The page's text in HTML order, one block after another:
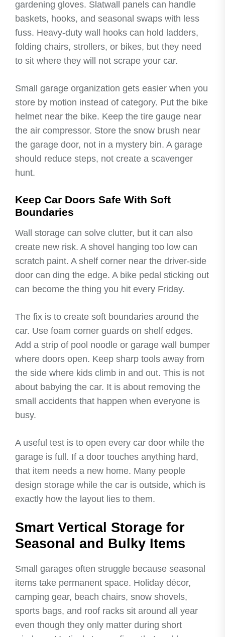
gardening gloves. Slatwall panels can handle
baskets, hooks, and seasonal swaps with less
fuss. Heavy-duty wall hooks can hold ladders,
folding chairs, strollers, or bikes, but they need
to sit where they will not scrape your car.
Small garage organization gets easier when you
store by motion instead of category. Put the bike
helmet near the bike. Keep the tire gauge near
the air compressor. Store the snow brush near
the garage door, not in a mystery bin. A garage
should reduce steps, not create a scavenger
hunt.
Keep Car Doors Safe With Soft
Boundaries
Wall storage can solve clutter, but it can also
create new risk. A shovel hanging too low can
scratch paint. A shelf corner near the driver-side
door can ding the edge. A bike pedal sticking out
can become the thing you hit every Friday.
The fix is to create soft boundaries around the
car. Use foam corner guards on shelf edges.
Add a strip of pool noodle or garage wall bumper
where doors open. Keep sharp tools away from
the side where kids climb in and out. This is not
about babying the car. It is about removing the
small accidents that happen when everyone is
busy.
A useful test is to open every car door while the
garage is full. If a door touches anything hard,
that item needs a new home. Many people
design storage while the car is outside, which is
exactly how the layout lies to them.
Smart Vertical Storage for
Seasonal and Bulky Items
Small garages often struggle because seasonal
items take permanent space. Holiday décor,
camping gear, beach chairs, snow shovels,
sports bags, and roof racks sit around all year
even though they only matter during short